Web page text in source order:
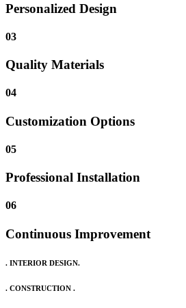
Personalized Design
03
Quality Materials
04
Customization Options
05
Professional Installation
06
Continuous Improvement
. INTERIOR DESIGN.
. CONSTRUCTION .